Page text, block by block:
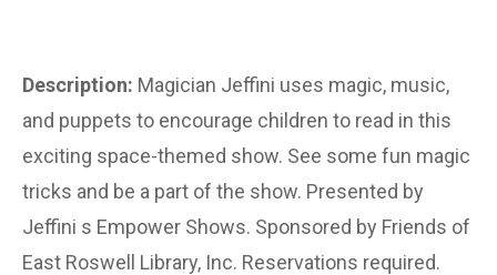
Description: Magician Jeffini uses magic, music,
and puppets to encourage children to read in this
exciting space-themed show. See some fun magic
tricks and be a part of the show. Presented by
Jeffini s Empower Shows. Sponsored by Friends of
East Roswell Library, Inc. Reservations required.